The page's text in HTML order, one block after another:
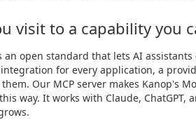
visit to a capability you
an open standard that lets AI
for every application, a
Our MCP server makes Kanop's
way. It works with Claude, ChatGPT,